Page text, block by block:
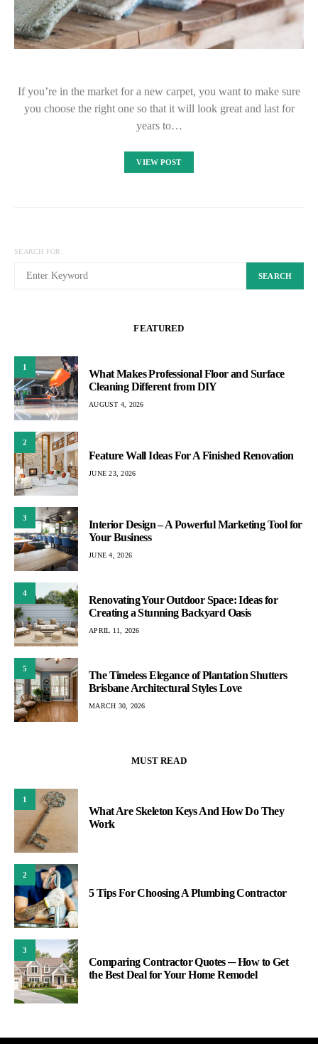
If you’re in the market for a new carpet, you want to make sure
you choose the right one so that it will look great and last for
years to…
VIEW POST
SEARCH FOR:
SEARCH
FEATURED
1
What Makes Professional Floor and Surface
Cleaning Different from DIY
AUGUST 4, 2026
2
Feature Wall Ideas For A Finished Renovation
JUNE 23, 2026
3
Interior Design – A Powerful Marketing Tool for
Your Business
JUNE 4, 2026
4
Renovating Your Outdoor Space: Ideas for
Creating a Stunning Backyard Oasis
APRIL 11, 2026
5
The Timeless Elegance of Plantation Shutters
Brisbane Architectural Styles Love
MARCH 30, 2026
MUST READ
1
What Are Skeleton Keys And How Do They
Work
2
5 Tips For Choosing A Plumbing Contractor
3
Comparing Contractor Quotes ─ How to Get
the Best Deal for Your Home Remodel